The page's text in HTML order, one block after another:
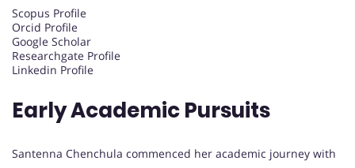
Scopus Profile
Orcid Profile
Google Scholar
Researchgate Profile
Linkedin Profile
Early Academic Pursuits
Santenna Chenchula commenced her academic journey with